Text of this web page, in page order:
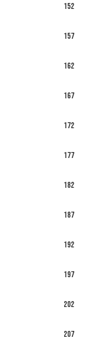
152
157
162
167
172
177
182
187
192
197
202
207